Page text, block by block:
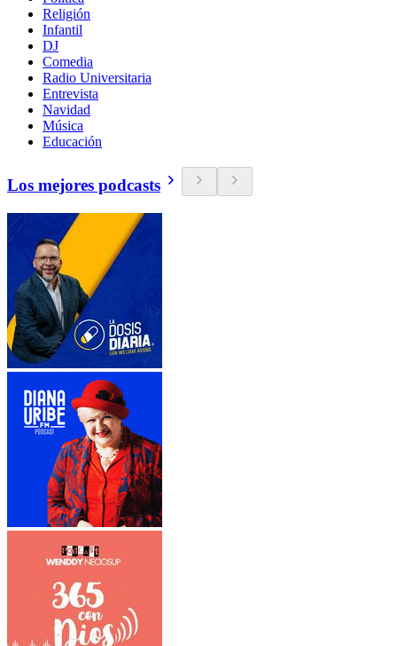
Religión
Infantil
DJ
Comedia
Radio Universitaria
Entrevista
Navidad
Música
Educación
Los mejores podcasts